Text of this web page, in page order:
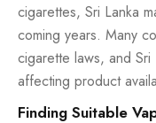
cigarettes, Sri Lanka
coming years. Many
cigarette laws, and
affecting product
Finding Suitable